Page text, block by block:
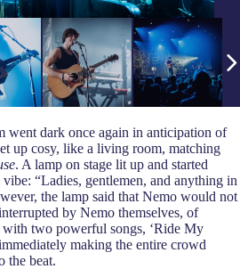
went dark once again in anticipation of
up cosy, like a living room, matching
. A lamp on stage lit up and started
“Ladies, gentlemen, and anything in
the lamp said that Nemo would not
by Nemo themselves, of
with two powerful songs, ‘Ride My
making the entire crowd
the beat.